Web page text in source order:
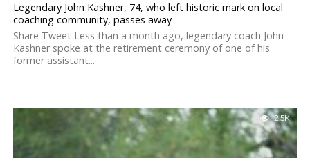
Legendary John Kashner, 74, who left historic mark on local
coaching community, passes away
Share Tweet Less than a month ago, legendary coach John
Kashner spoke at the retirement ceremony of one of his
former assistant...
2.5K